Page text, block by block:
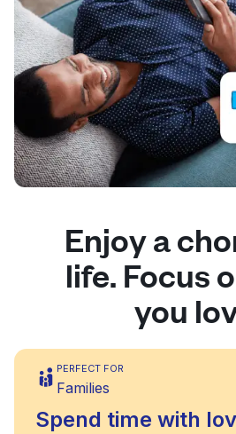
Enjoy a
life. Focus
you
PERFECT FOR
Families
Spend time with